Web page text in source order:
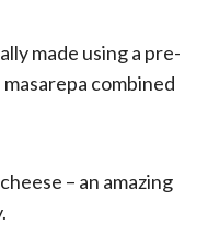
made using a pre-
combined
– an amazing